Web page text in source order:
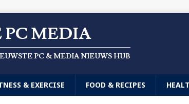
PC MEDIA
PC & MEDIA NIEUWS HUB
& EXERCISE FOOD & RECIPES